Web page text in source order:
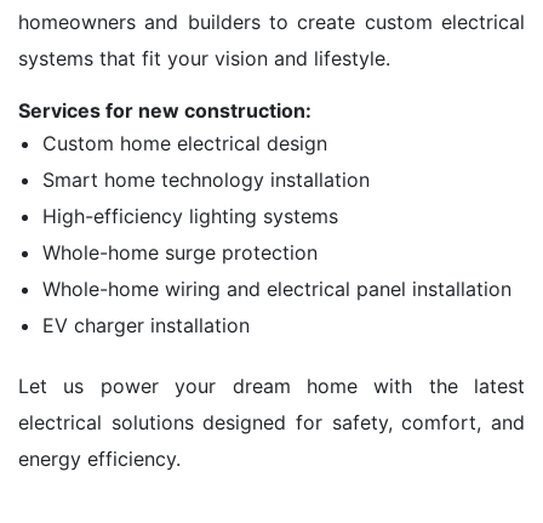
homeowners and builders to create custom electrical
systems that fit your vision and lifestyle.
Services for new construction:
Custom home electrical design
Smart home technology installation
High-efficiency lighting systems
Whole-home surge protection
Whole-home wiring and electrical panel installation
EV charger installation
Let us power your dream home with the latest
electrical solutions designed for safety, comfort, and
energy efficiency.